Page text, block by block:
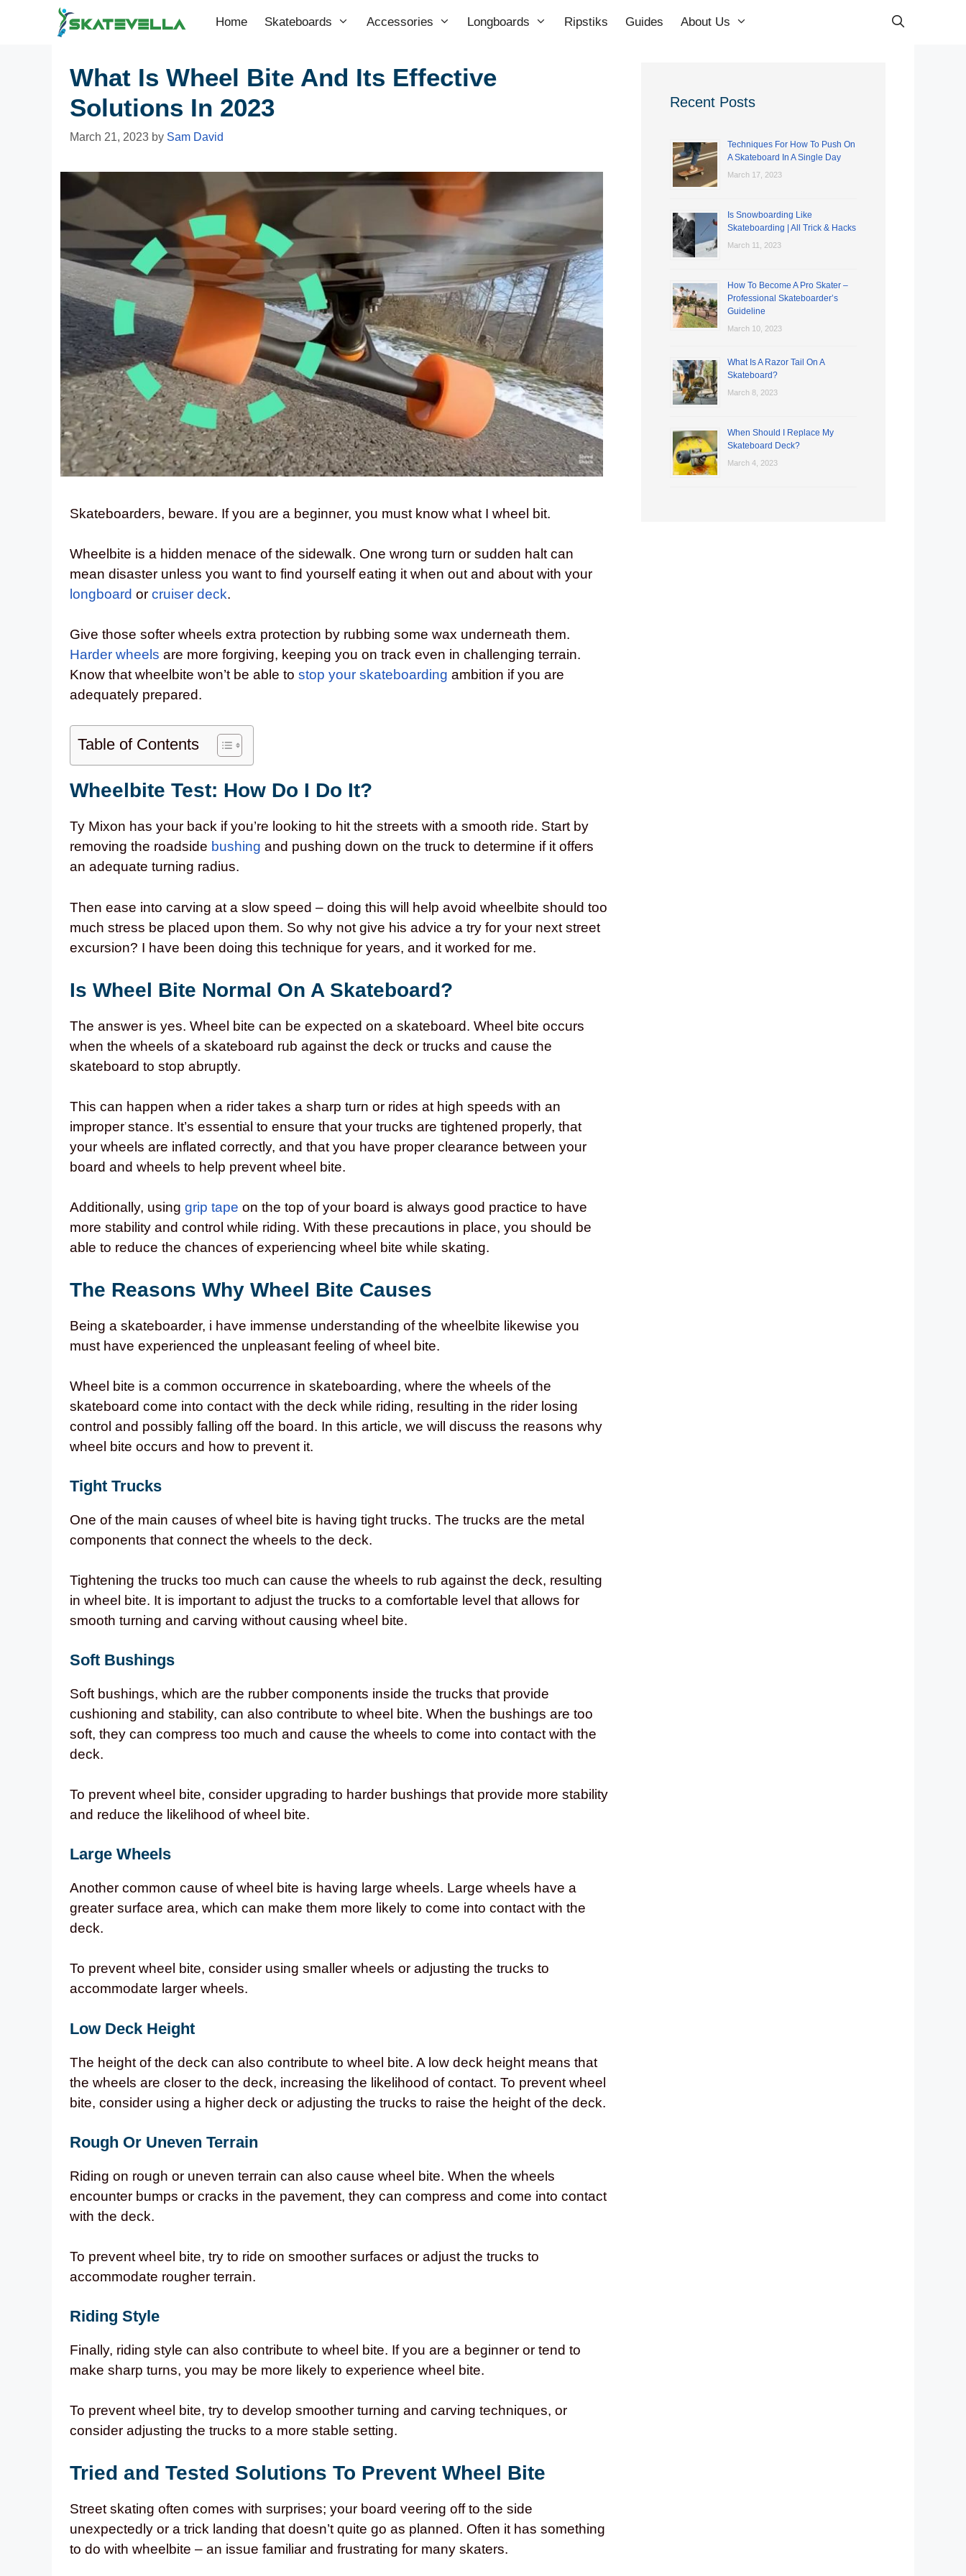
Home Skateboards Accessories Longboards Ripstiks Guides About Us
What Is Wheel Bite And Its Effective
Solutions In 2023
March 21, 2023 by Sam David
Skateboarders, beware. If you are a beginner, you must know what I wheel bit.
Wheelbite is a hidden menace of the sidewalk. One wrong turn or sudden halt can
mean disaster unless you want to find yourself eating it when out and about with your
longboard or cruiser deck.
Give those softer wheels extra protection by rubbing some wax underneath them.
Harder wheels are more forgiving, keeping you on track even in challenging terrain.
Know that wheelbite won’t be able to stop your skateboarding ambition if you are
adequately prepared.
Table of Contents
Wheelbite Test: How Do I Do It?
Ty Mixon has your back if you’re looking to hit the streets with a smooth ride. Start by
removing the roadside bushing and pushing down on the truck to determine if it offers
an adequate turning radius.
Then ease into carving at a slow speed – doing this will help avoid wheelbite should too
much stress be placed upon them. So why not give his advice a try for your next street
excursion? I have been doing this technique for years, and it worked for me.
Is Wheel Bite Normal On A Skateboard?
The answer is yes. Wheel bite can be expected on a skateboard. Wheel bite occurs
when the wheels of a skateboard rub against the deck or trucks and cause the
skateboard to stop abruptly.
This can happen when a rider takes a sharp turn or rides at high speeds with an
improper stance. It’s essential to ensure that your trucks are tightened properly, that
your wheels are inflated correctly, and that you have proper clearance between your
board and wheels to help prevent wheel bite.
Additionally, using grip tape on the top of your board is always good practice to have
more stability and control while riding. With these precautions in place, you should be
able to reduce the chances of experiencing wheel bite while skating.
The Reasons Why Wheel Bite Causes
Being a skateboarder, i have immense understanding of the wheelbite likewise you
must have experienced the unpleasant feeling of wheel bite.
Wheel bite is a common occurrence in skateboarding, where the wheels of the
skateboard come into contact with the deck while riding, resulting in the rider losing
control and possibly falling off the board. In this article, we will discuss the reasons why
wheel bite occurs and how to prevent it.
Tight Trucks
One of the main causes of wheel bite is having tight trucks. The trucks are the metal
components that connect the wheels to the deck.
Tightening the trucks too much can cause the wheels to rub against the deck, resulting
in wheel bite. It is important to adjust the trucks to a comfortable level that allows for
smooth turning and carving without causing wheel bite.
Soft Bushings
Soft bushings, which are the rubber components inside the trucks that provide
cushioning and stability, can also contribute to wheel bite. When the bushings are too
soft, they can compress too much and cause the wheels to come into contact with the
deck.
To prevent wheel bite, consider upgrading to harder bushings that provide more stability
and reduce the likelihood of wheel bite.
Large Wheels
Another common cause of wheel bite is having large wheels. Large wheels have a
greater surface area, which can make them more likely to come into contact with the
deck.
To prevent wheel bite, consider using smaller wheels or adjusting the trucks to
accommodate larger wheels.
Low Deck Height
The height of the deck can also contribute to wheel bite. A low deck height means that
the wheels are closer to the deck, increasing the likelihood of contact. To prevent wheel
bite, consider using a higher deck or adjusting the trucks to raise the height of the deck.
Rough Or Uneven Terrain
Riding on rough or uneven terrain can also cause wheel bite. When the wheels
encounter bumps or cracks in the pavement, they can compress and come into contact
with the deck.
To prevent wheel bite, try to ride on smoother surfaces or adjust the trucks to
accommodate rougher terrain.
Riding Style
Finally, riding style can also contribute to wheel bite. If you are a beginner or tend to
make sharp turns, you may be more likely to experience wheel bite.
To prevent wheel bite, try to develop smoother turning and carving techniques, or
consider adjusting the trucks to a more stable setting.
Tried and Tested Solutions To Prevent Wheel Bite
Street skating often comes with surprises; your board veering off to the side
unexpectedly or a trick landing that doesn’t quite go as planned. Often it has something
to do with wheelbite – an issue familiar and frustrating for many skaters.
Recent Posts
Techniques For How To Push On
A Skateboard In A Single Day
March 17, 2023
Is Snowboarding Like
Skateboarding | All Trick & Hacks
March 11, 2023
How To Become A Pro Skater –
Professional Skateboarder’s
Guideline
March 10, 2023
What Is A Razor Tail On A
Skateboard?
March 8, 2023
When Should I Replace My
Skateboard Deck?
March 4, 2023